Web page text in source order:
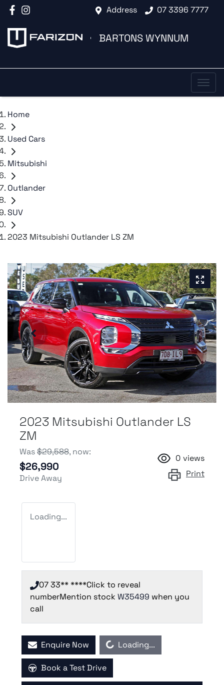
Address 07 3396 7777
BARTONS WYNNUM
Home
Used Cars
Mitsubishi
Outlander
SUV
2023 Mitsubishi Outlander LS ZM
2023 Mitsubishi Outlander LS
ZM
Was$29,588, now:
$26,990
Drive Away
0 views
Print
Loading...
07 33** ****Click to reveal
numberMention stock W35499 when you
call
Enquire NowLoading... Loading...
Book a Test Drive